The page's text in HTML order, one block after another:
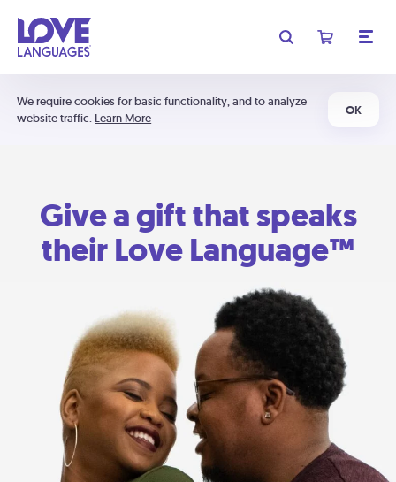
We require cookies for basic functionality, and to analyze
website traffic. Learn More
OK
Give a gift that speaks
their Love Language™